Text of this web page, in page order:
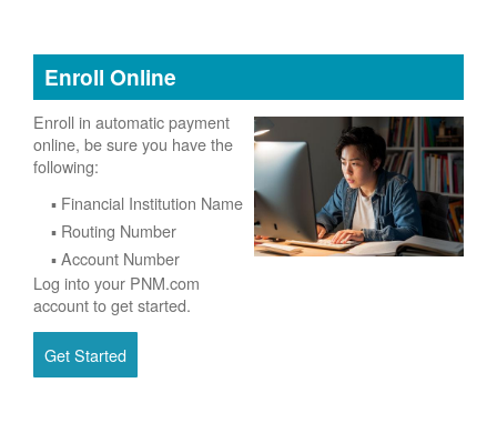
Enroll Online
Enroll in automatic payment
online, be sure you have the
following:
Financial Institution Name
Routing Number
Account Number
Log into your PNM.com
account to get started.
Get Started